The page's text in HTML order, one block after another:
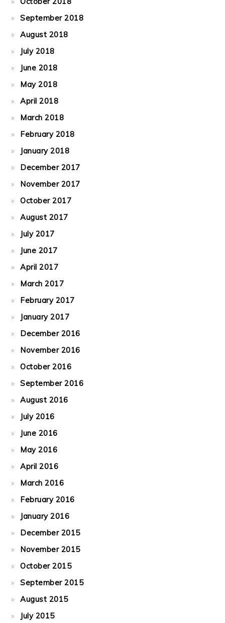
September 2018
August 2018
July 2018
June 2018
May 2018
April 2018
March 2018
February 2018
January 2018
December 2017
November 2017
October 2017
August 2017
July 2017
June 2017
April 2017
March 2017
February 2017
January 2017
December 2016
November 2016
October 2016
September 2016
August 2016
July 2016
June 2016
May 2016
April 2016
March 2016
February 2016
January 2016
December 2015
November 2015
October 2015
September 2015
August 2015
July 2015